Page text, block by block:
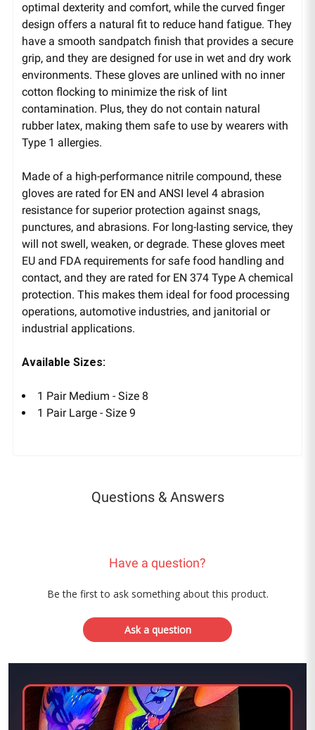
optimal dexterity and comfort, while the curved finger
design offers a natural fit to reduce hand fatigue. They
have a smooth sandpatch finish that provides a secure
grip, and they are designed for use in wet and dry work
environments. These gloves are unlined with no inner
cotton flocking to minimize the risk of lint
contamination. Plus, they do not contain natural
rubber latex, making them safe to use by wearers with
Type 1 allergies.
Made of a high-performance nitrile compound, these
gloves are rated for EN and ANSI level 4 abrasion
resistance for superior protection against snags,
punctures, and abrasions. For long-lasting service, they
will not swell, weaken, or degrade. These gloves meet
EU and FDA requirements for safe food handling and
contact, and they are rated for EN 374 Type A chemical
protection. This makes them ideal for food processing
operations, automotive industries, and janitorial or
industrial applications.
Available Sizes:
1 Pair Medium - Size 8
1 Pair Large - Size 9
Questions & Answers
Have a question?
Be the first to ask something about this product.
Ask a question